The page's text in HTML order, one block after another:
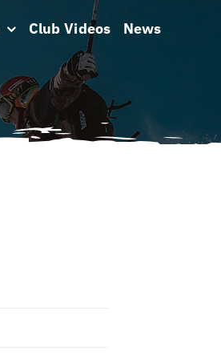
Club Videos
News